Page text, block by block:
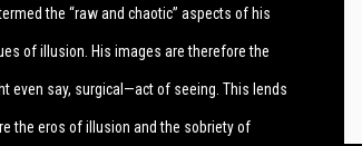
the “raw and chaotic” aspects of his
of illusion. His images are therefore the
even say, surgical—act of seeing. This lends
the eros of illusion and the sobriety of